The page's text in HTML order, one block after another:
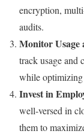
encryption,
audits.
Monitor Usage
track usage and
while optimizing
Invest in
well-versed in
them to